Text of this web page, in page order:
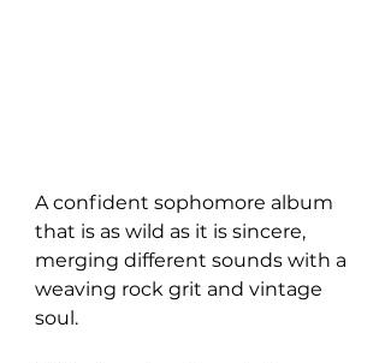
A confident sophomore album
that is as wild as it is sincere,
merging different sounds with a
weaving rock grit and vintage
soul.